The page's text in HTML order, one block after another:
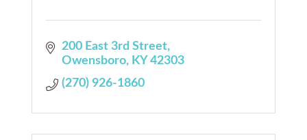
200 East 3rd Street
Owensboro
KY 42303
(270) 926-1860